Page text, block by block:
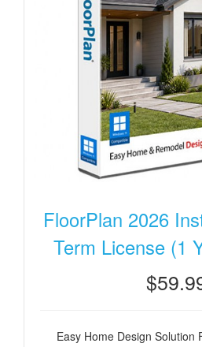
FloorPlan 2026
Term License (1
Easy Home Design Solution